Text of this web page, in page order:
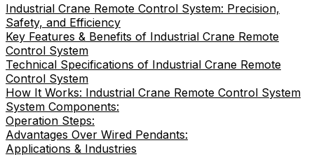
Industrial Crane Remote Control System: Precision,
Safety, and Efficiency
Key Features & Benefits of Industrial Crane Remote
Control System
Technical Specifications of Industrial Crane Remote
Control System
How It Works: Industrial Crane Remote Control System
System Components:
Operation Steps:
Advantages Over Wired Pendants:
Applications & Industries